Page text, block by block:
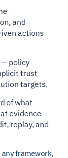
and
actions
— policy
trust
targets.
of what
evidence
replay, and
framework,